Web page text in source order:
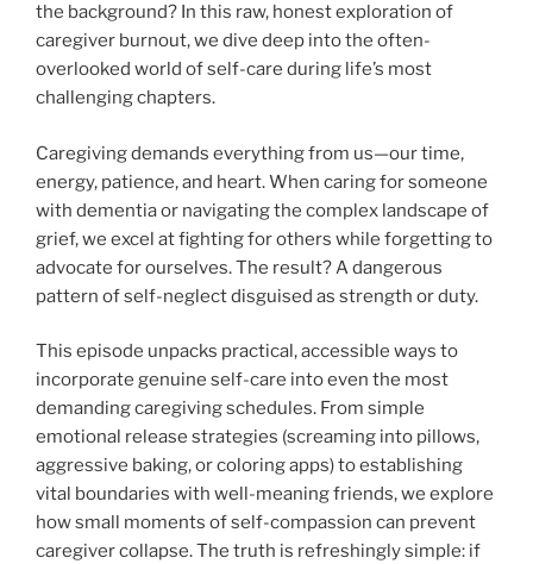
the background? In this raw, honest exploration of
caregiver burnout, we dive deep into the often-
overlooked world of self-care during life’s most
challenging chapters.
Caregiving demands everything from us—our time,
energy, patience, and heart. When caring for someone
with dementia or navigating the complex landscape of
grief, we excel at fighting for others while forgetting to
advocate for ourselves. The result? A dangerous
pattern of self-neglect disguised as strength or duty.
This episode unpacks practical, accessible ways to
incorporate genuine self-care into even the most
demanding caregiving schedules. From simple
emotional release strategies (screaming into pillows,
aggressive baking, or coloring apps) to establishing
vital boundaries with well-meaning friends, we explore
how small moments of self-compassion can prevent
caregiver collapse. The truth is refreshingly simple: if